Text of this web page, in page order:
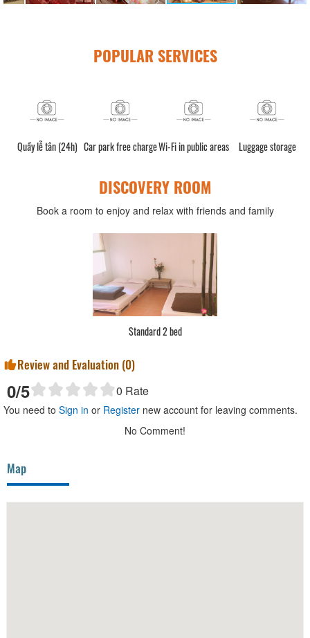
POPULAR SERVICES
Quầy lễ tân (24h) Car park free chargeWi-Fi in public areas Luggage storage
DISCOVERY ROOM
Book a room to enjoy and relax with friends and family
Standard 2 bed
Review and Evaluation (0)
0/5 0 Rate
You need to Sign in or Register new account for leaving comments.
No Comment!
Map